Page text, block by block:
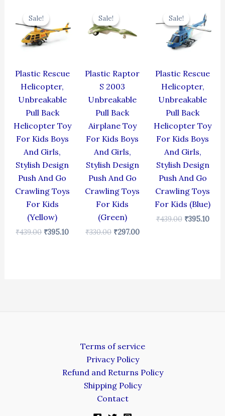
Sale!
Sale!
Plastic Rescue
Helicopter,
Unbreakable
Pull Back
Helicopter Toy
For Kids Boys
And Girls,
Stylish Design
Push And Go
Crawling Toys
For Kids
(Yellow)
₹439.00
was:
₹439.00.
₹395.10
is:
₹395.10.
Sale!
Sale!
Plastic Raptor
S 2003
Unbreakable
Pull Back
Airplane Toy
For Kids Boys
And Girls,
Stylish Design
Push And Go
Crawling Toys
For Kids
(Green)
₹330.00
price
was:
₹330.00.
₹297.00
Sale!
Sale!
Plastic Rescue
Helicopter,
Unbreakable
Pull Back
Helicopter Toy
For Kids Boys
And Girls,
Stylish Design
Push And Go
Crawling Toys
For Kids (Blue)
₹439.00
was:
₹439.00.
₹395.10
Terms of service
Privacy Policy
Refund and Returns Policy
Shipping Policy
Contact